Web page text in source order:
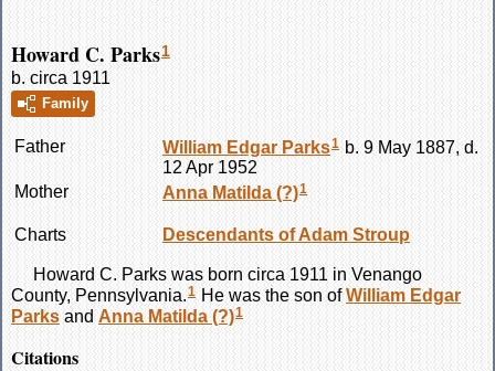
Howard C. Parks1
b. circa 1911
Family
Father William Edgar Parks1 b. 9 May 1887, d.
12 Apr 1952
Mother
Anna Matilda (?)1
Charts Descendants of Adam Stroup
Howard C. Parks was born circa 1911 in Venango
County, Pennsylvania.1 He was the son ofWilliam Edgar
Parks and Anna Matilda (?)1
Citations